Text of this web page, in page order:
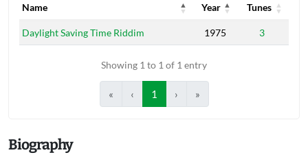
Name Year
Tunes
Name
Year Tunes
Daylight Saving Time Riddim 1975 3
Showing 1 to 1 of 1 entry
« ‹ 1 › »
Biography